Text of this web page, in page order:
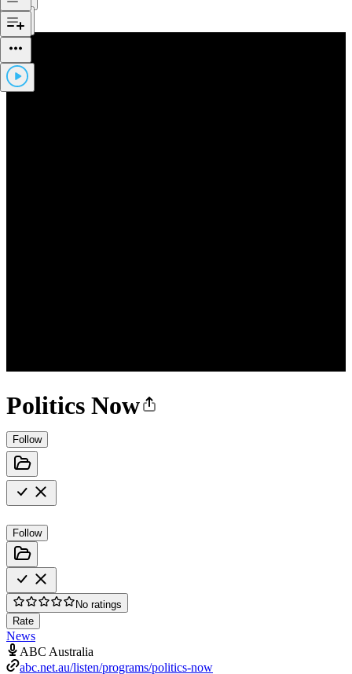
Politics Now
Follow
Follow
No ratings
Rate
News
ABC Australia
abc.net.au/listen/programs/politics-now